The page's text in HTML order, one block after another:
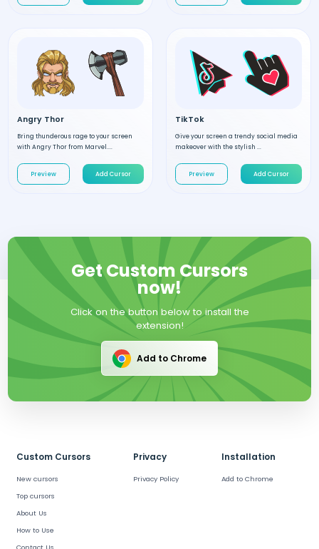
Angry Thor
Bring thunderous rage to your screen
with Angry Thor from Marvel....
Preview Add Cursor
TikTok
Give your screen a trendy social media
makeover with the stylish ...
Preview Add Cursor
Get Custom Cursors
now!
Click on the button below to install the
extension!
Add to Chrome
Custom Cursors
New cursors
Top cursors
About Us
How to Use
Contact Us
Privacy
Privacy Policy
Installation
Add to Chrome